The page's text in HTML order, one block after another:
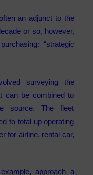
an adjunct to the
or so, however,
“strategic
surveying the
can be combined to
source. The fleet
to total up operating
for airline, rental car,
approach a